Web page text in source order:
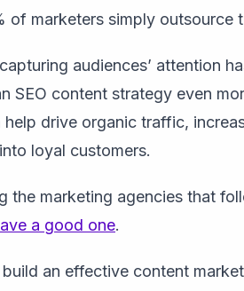
of marketers simply outsource
capturing audiences’ attention
SEO content strategy even
drive organic traffic,
loyal customers.
the marketing agencies that
a good one.
an effective content